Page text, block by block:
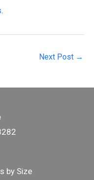
.
Next Post →
by Size